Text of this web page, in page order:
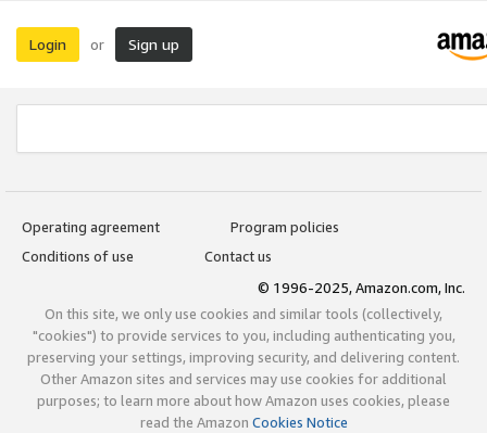
Login or Sign up
Operating agreement
Program policies
Conditions of use
Contact us
© 1996-2025, Amazon.com, Inc.
On this site, we only use cookies and similar tools (collectively,
"cookies") to provide services to you, including authenticating you,
preserving your settings, improving security, and delivering content.
Other Amazon sites and services may use cookies for additional
purposes; to learn more about how Amazon uses cookies, please
read the Amazon Cookies Notice